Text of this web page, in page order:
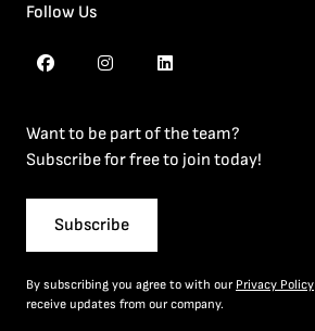
Follow Us
Want to be part of the team?
Subscribe for free to join today!
Subscribe
By subscribing you agree to with our Privacy Policy
receive updates from our company.